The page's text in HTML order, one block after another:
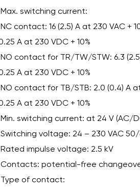
Max. switching current:
NC contact: 16 (2.5) A at 230 VAC +
A at 230 VDC + 10%
NO contact for TR/TW/STW: 6.3
A at 230 VDC + 10%
NO contact for TB/STB: 2.0 (0.4) A at
A at 230 VDC + 10%
Min. switching current: at 24 V (AC/
Switching voltage: 24 – 230 VAC
Rated impulse voltage: 2.5 kV
Contacts: potential-free
Type of contact: